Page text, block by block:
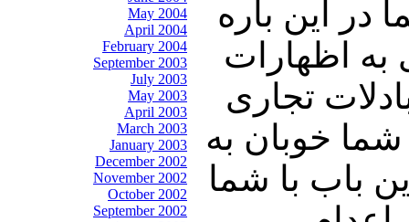
May 2004
April 2004
February 2004
September 2003
July 2003
May 2003
April 2003
March 2003
January 2003
December 2002
November 2002
October 2002
September 2002
در این باره
اظهارات
تجاری
خوبان به
باب با شما